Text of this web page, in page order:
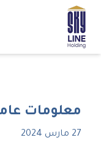
معلومات
27 مارس 2024